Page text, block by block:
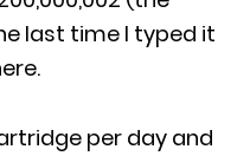
last time I typed it
per day and